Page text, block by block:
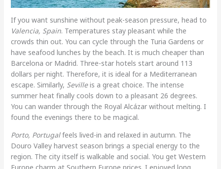
If you want sunshine without peak-season pressure, head to
Valencia, Spain. Temperatures stay pleasant while the
crowds thin out. You can cycle through the Turia Gardens or
have seafood lunches by the beach. It is much cheaper than
Barcelona or Madrid. Three-star hotels start around 113
dollars per night. Therefore, it is ideal for a Mediterranean
escape. Similarly, Sevilleis a great choice. The intense
summer heat finally cools down to a pleasant 26 degrees.
You can wander through the Royal Alcázar without melting. I
found the evenings there to be magical.
Porto, Portugalfeels lived-in and relaxed in autumn. The
Douro Valley harvest season brings a special energy to the
region. The city itself is walkable and social. You get Western